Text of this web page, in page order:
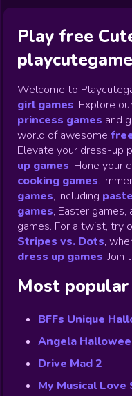
Play free
Welcome to
girl games! Explore
princess games and
world of awesome
Elevate your dress-up
up games. Hone your
cooking games.
games, including
games, Easter games,
games. For a twist, try
Stripes vs. Dots,
dress up games! Join
Most
BFFs Unique
Angela
Drive Mad 2
My Musical Love